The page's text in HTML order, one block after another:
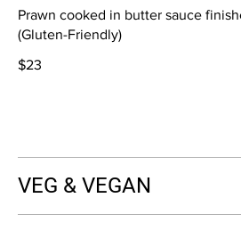
Prawn cooked in butter sauce
(Gluten-Friendly)
$23
VEG & VEGAN